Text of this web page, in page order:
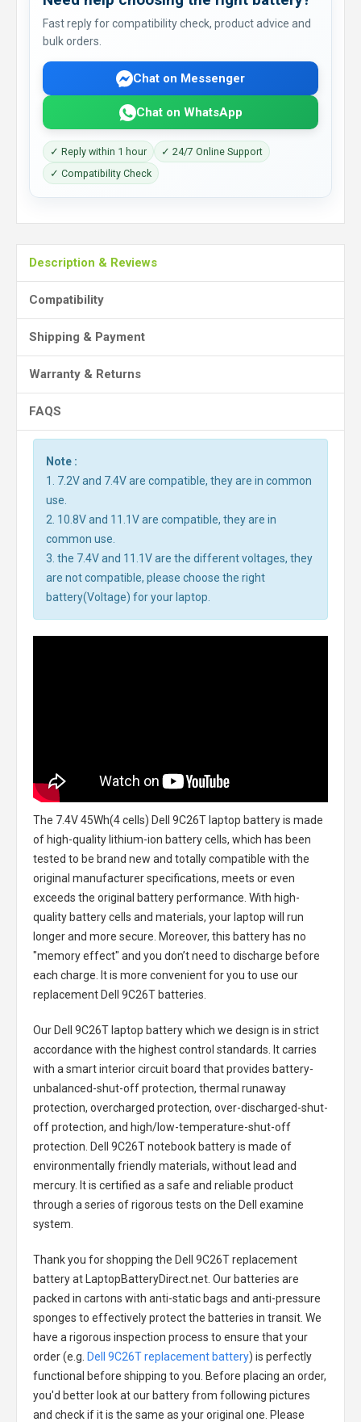
Fast reply for compatibility check, product advice and
bulk orders.
Chat on Messenger
Chat on WhatsApp
✓ Reply within 1 hour
✓ 24/7 Online Support
✓ Compatibility Check
Description & Reviews
Compatibility
Shipping & Payment
Warranty & Returns
FAQS
Note :
1. 7.2V and 7.4V are compatible, they are in common
use.
2. 10.8V and 11.1V are compatible, they are in
common use.
3. the 7.4V and 11.1V are the different voltages, they
are not compatible, please choose the right
battery(Voltage) for your laptop.
The 7.4V 45Wh(4 cells) Dell 9C26T laptop batteryis made
of high-quality lithium-ion battery cells, which has been
tested to be brand new and totally compatible with the
original manufacturer specifications, meets or even
exceeds the original battery performance. With high-
quality battery cells and materials, your laptop will run
longer and more secure. Moreover, this battery has no
"memory effect" and you don’t need to discharge before
each charge. It is more convenient for you to use our
replacement Dell 9C26T batteries
Our Dell 9C26T laptop batterywhich we design is in strict
accordance with the highest control standards. It carries
with a smart interior circuit board that provides battery-
unbalanced-shut-off protection, thermal runaway
protection, overcharged protection, over-discharged-shut-
off protection, and high/low-temperature-shut-off
protection. Dell 9C26T notebook batteryis made of
environmentally friendly materials, without lead and
mercury. It is certified as a safe and reliable product
through a series of rigorous tests on the Dell examine
system.
Thank you for shopping the Dell 9C26T replacement
batteryat LaptopBatteryDirect.net. Our batteries are
packed in cartons with anti-static bags and anti-pressure
sponges to effectively protect the batteries in transit. We
have a rigorous inspection process to ensure that your
order (e.g. Dell 9C26T replacement battery) is perfectly
functional before shipping to you. Before placing an order,
you'd better look at our battery from following pictures
and check if it is the same as your original one. Please